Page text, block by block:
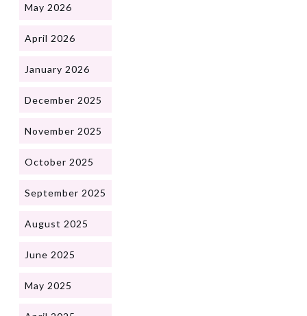
May 2026
April 2026
January 2026
December 2025
November 2025
October 2025
September 2025
August 2025
June 2025
May 2025